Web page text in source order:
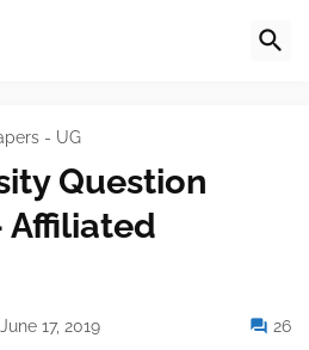
- UG
Question
Affiliated
17, 2019 26